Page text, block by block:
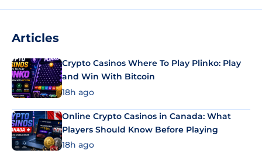
Articles
Crypto Casinos Where To Play Plinko: Play
and Win With Bitcoin
18h ago
Online Crypto Casinos in Canada: What
Players Should Know Before Playing
18h ago